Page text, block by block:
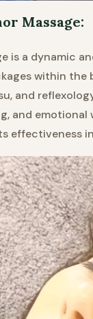
Massage:
is a dynamic
within the
and
and emotional
effectiveness